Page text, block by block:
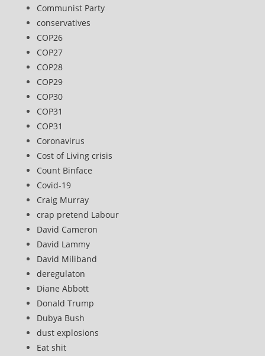
Communist Party
conservatives
COP26
COP27
COP28
COP29
COP30
COP31
COP31
Coronavirus
Cost of Living crisis
Count Binface
Covid-19
Craig Murray
crap pretend Labour
David Cameron
David Lammy
David Miliband
deregulaton
Diane Abbott
Donald Trump
Dubya Bush
dust explosions
Eat shit